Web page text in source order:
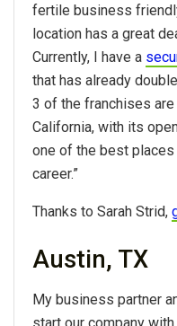
fertile business
location has a great
Currently, I have a
that has already
3 of the franchises are
California, with its
one of the best
career.”
Thanks to Sarah Strid,
Austin, TX
My business partner